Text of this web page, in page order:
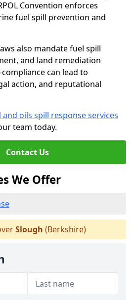
Convention enforces
fuel spill prevention and
also mandate fuel spill
and land remediation
can lead to
action, and reputational
oils spill response services
team today.
Contact Us
We Offer
Slough (Berkshire)